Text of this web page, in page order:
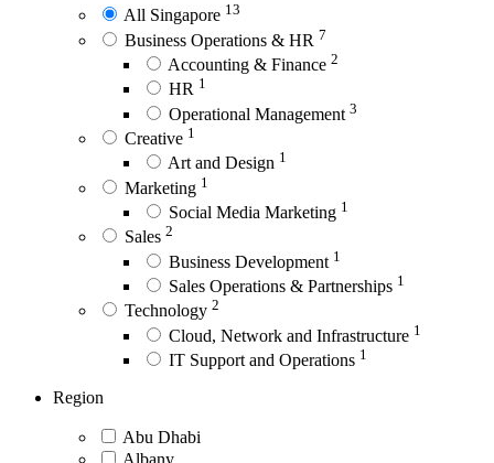
All Singapore 13
Business Operations & HR 7
Accounting & Finance 2
HR 1
Operational Management 3
Creative 1
Art and Design 1
Marketing 1
Social Media Marketing 1
Sales 2
Business Development 1
Sales Operations & Partnerships 1
Technology 2
Cloud, Network and Infrastructure 1
IT Support and Operations 1
Region
Abu Dhabi
Albany